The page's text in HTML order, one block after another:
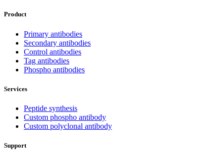
Product
Primary antibodies
Secondary antibodies
Control antibodies
Tag antibodies
Phospho antibodies
Services
Peptide synthesis
Custom phospho antibody
Custom polyclonal antibody
Support